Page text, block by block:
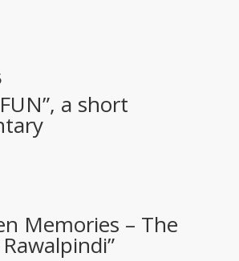
a short
Memories – The